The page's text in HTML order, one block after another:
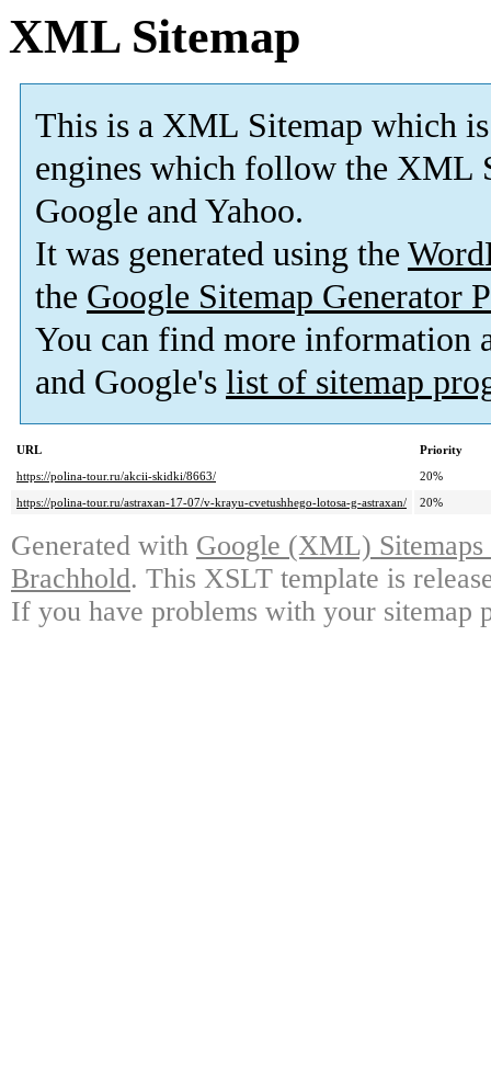
XML Sitemap
This is a XML Sitemap which is
engines which follow the XML
Google and Yahoo.
It was generated using the
the Google Sitemap Generator
You can find more information
and Google's list of sitemap
URL
Priority
https://polina-tour.ru/akcii-skidki/8663/
20%
https://polina-tour.ru/astraxan-17-07/v-krayu-cvetushhego-lotosa-g-astraxan/
20%
Generated with Google (XML)
Brachhold. This XSLT template is
If you have problems with your sitemap